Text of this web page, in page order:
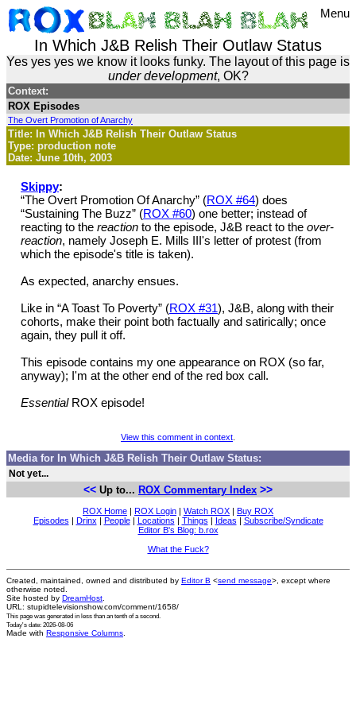
Menu
In Which J&B Relish Their Outlaw Status
Yes yes yes we know it looks funky. The layout of this page is
under development, OK?
Context:
ROX Episodes
The Overt Promotion of Anarchy
Title: In Which J&B Relish Their Outlaw Status
Type: production note
Date: June 10th, 2003
Skippy:
“The Overt Promotion Of Anarchy” (ROX #64) does
“Sustaining The Buzz” (ROX #60) one better; instead of
reacting to the reaction to the episode, J&B react to the over-
reaction, namely Joseph E. Mills III's letter of protest (from
which the episode's title is taken).
As expected, anarchy ensues.
Like in “A Toast To Poverty” (ROX #31), J&B, along with their
cohorts, make their point both factually and satirically; once
again, they pull it off.
This episode contains my one appearance on ROX (so far,
anyway); I'm at the other end of the red box call.
EssentialROX episode!
View this comment in context
Media for In Which J&B Relish Their Outlaw Status:
Not yet...
<< Up to... ROX Commentary Index >>
ROX Home | ROX Login | Watch ROX | Buy ROX
Episodes | Drinx | People| Locations | Things | Ideas | Subscribe/Syndicate
Editor B's Blog: b.rox
What the Fuck?
Created, maintained, owned and distributed by Editor B <send message>, except where
otherwise noted.
Site hosted by DreamHost
URL: stupidtelevisionshow.com/comment/1658/
This page was generated in less than an tenth of a second.
Today's date: 2026-08-06
Made with Responsive Columns